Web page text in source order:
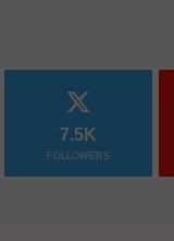
7.5K
FOLLOWERS